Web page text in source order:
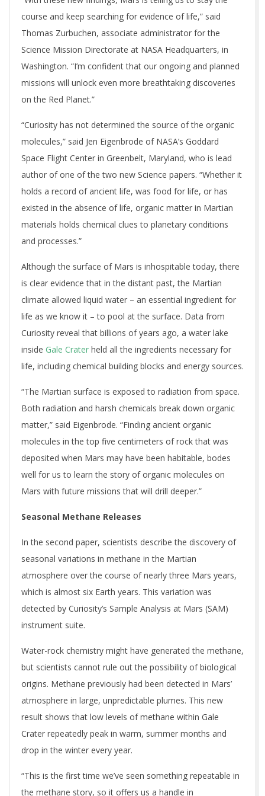
course and keep searching for evidence of life,” said
Thomas Zurbuchen, associate administrator for the
Science Mission Directorate at NASA Headquarters, in
Washington. “I’m confident that our ongoing and planned
missions will unlock even more breathtaking discoveries
on the Red Planet.”
“Curiosity has not determined the source of the organic
molecules,” said Jen Eigenbrode of NASA’s Goddard
Space Flight Center in Greenbelt, Maryland, who is lead
author of one of the two new Science papers. “Whether it
holds a record of ancient life, was food for life, or has
existed in the absence of life, organic matter in Martian
materials holds chemical clues to planetary conditions
and processes.”
Although the surface of Mars is inhospitable today, there
is clear evidence that in the distant past, the Martian
climate allowed liquid water – an essential ingredient for
life as we know it – to pool at the surface. Data from
Curiosity reveal that billions of years ago, a water lake
inside Gale Crater held all the ingredients necessary for
life, including chemical building blocks and energy sources.
“The Martian surface is exposed to radiation from space.
Both radiation and harsh chemicals break down organic
matter,” said Eigenbrode. “Finding ancient organic
molecules in the top five centimeters of rock that was
deposited when Mars may have been habitable, bodes
well for us to learn the story of organic molecules on
Mars with future missions that will drill deeper.”
Seasonal Methane Releases
In the second paper, scientists describe the discovery of
seasonal variations in methane in the Martian
atmosphere over the course of nearly three Mars years,
which is almost six Earth years. This variation was
detected by Curiosity’s Sample Analysis at Mars (SAM)
instrument suite.
Water-rock chemistry might have generated the methane,
but scientists cannot rule out the possibility of biological
origins. Methane previously had been detected in Mars’
atmosphere in large, unpredictable plumes. This new
result shows that low levels of methane within Gale
Crater repeatedly peak in warm, summer months and
drop in the winter every year.
“This is the first time we’ve seen something repeatable in
the methane story, so it offers us a handle in